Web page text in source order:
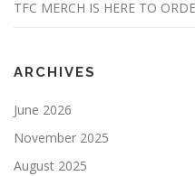
TFC MERCH IS HERE TO
ARCHIVES
June 2026
November 2025
August 2025